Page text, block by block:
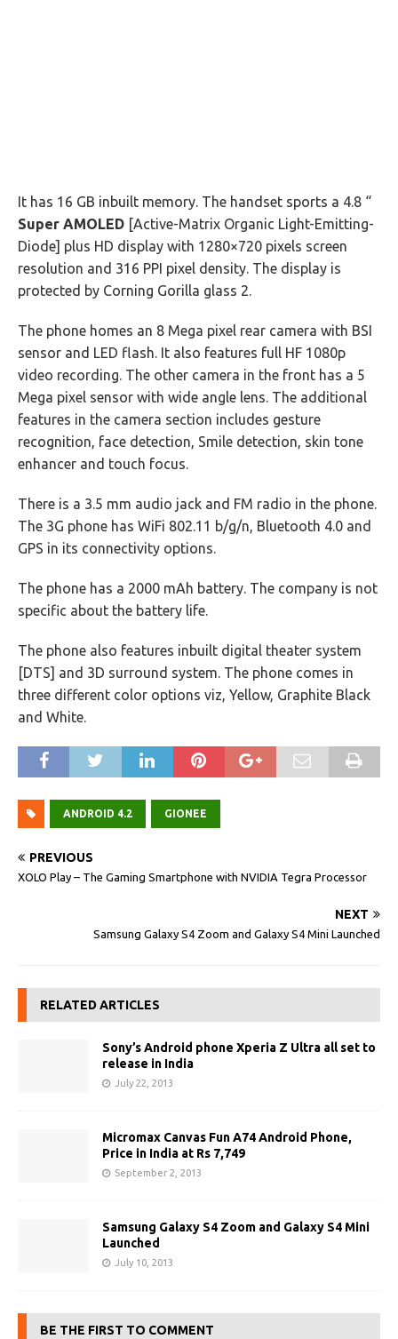
It has 16 GB inbuilt memory. The handset sports a 4.8 “
Super AMOLED [Active-Matrix Organic Light-Emitting-
Diode] plus HD display with 1280×720 pixels screen
resolution and 316 PPI pixel density. The display is
protected by Corning Gorilla glass 2.
The phone homes an 8 Mega pixel rear camera with BSI
sensor and LED flash. It also features full HF 1080p
video recording. The other camera in the front has a 5
Mega pixel sensor with wide angle lens. The additional
features in the camera section includes gesture
recognition, face detection, Smile detection, skin tone
enhancer and touch focus.
There is a 3.5 mm audio jack and FM radio in the phone.
The 3G phone has WiFi 802.11 b/g/n, Bluetooth 4.0 and
GPS in its connectivity options.
The phone has a 2000 mAh battery. The company is not
specific about the battery life.
The phone also features inbuilt digital theater system
[DTS] and 3D surround system. The phone comes in
three different color options viz, Yellow, Graphite Black
and White.
ANDROID 4.2 GIONEE
PREVIOUS
XOLO Play – The Gaming Smartphone with NVIDIA Tegra Processor
NEXT
Samsung Galaxy S4 Zoom and Galaxy S4 Mini Launched
RELATED ARTICLES
Sony’s Android phone Xperia Z Ultra all set to
release in India
July 22, 2013
Micromax Canvas Fun A74 Android Phone,
Price in India at Rs 7,749
September 2, 2013
Samsung Galaxy S4 Zoom and Galaxy S4 Mini
Launched
July 10, 2013
BE THE FIRST TO COMMENT